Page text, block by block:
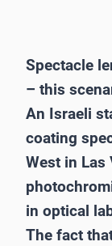
Spectacle
– this
An Israeli
coating
West in Las
in optical
The fact